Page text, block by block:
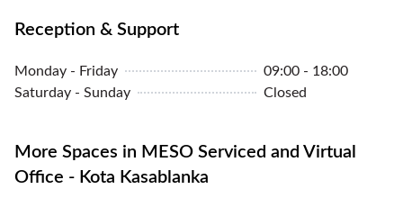
Reception & Support
Monday - Friday
09:00 - 18:00
Saturday - Sunday
Closed
More Spaces in MESO Serviced and Virtual
Office - Kota Kasablanka